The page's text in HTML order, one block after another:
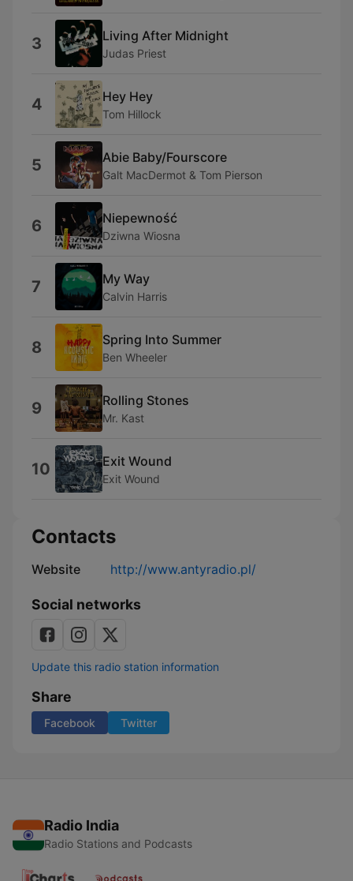
3 Living After Midnight
Judas Priest
4 Hey Hey
Tom Hillock
5 Abie Baby/Fourscore
Galt MacDermot & Tom Pierson
6 Niepewność
Dziwna Wiosna
7 My Way
Calvin Harris
8 Spring Into Summer
Ben Wheeler
9 Rolling Stones
Mr. Kast
10 Exit Wound
Exit Wound
Contacts
Website http://www.antyradio.pl/
Social networks
Update this radio station information
Share
Facebook Twitter
Radio India
Radio Stations and Podcasts